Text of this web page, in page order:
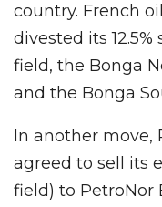
country. French
divested its
field, the Bonga
and the Bonga
In another move,
agreed to sell its
field) to PetroNor